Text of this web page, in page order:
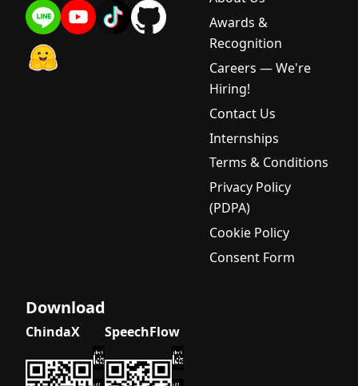
Awards &
Recognition
Careers — We're
Hiring!
Contact Us
Internships
Terms & Conditions
Privacy Policy
(PDPA)
Cookie Policy
Consent Form
Download
ChindaX SpeechFlow